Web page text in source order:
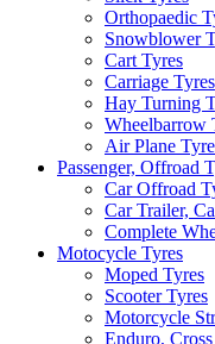
Orthopaedic
Snowblower
Cart Tyres
Carriage Tyres
Hay Turning
Wheelbarrow
Air Plane
Passenger, Offroad
Car Offroad
Car Trailer,
Complete
Motocycle Tyres
Moped Tyres
Scooter Tyres
Motorcycle
Enduro,